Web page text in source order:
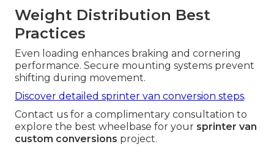
Weight Distribution Best
Practices
Even loading enhances braking and cornering
performance. Secure mounting systems prevent
shifting during movement.
Discover detailed sprinter van conversion steps.
Contact us for a complimentary consultation to
explore the best wheelbase for your sprinter van
custom conversions project.